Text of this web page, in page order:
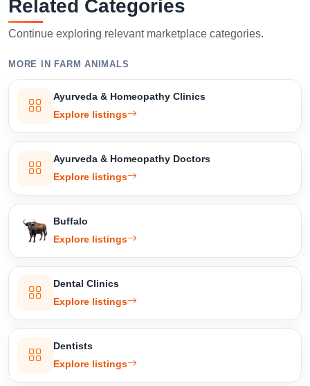
Related Categories
Continue exploring relevant marketplace categories.
MORE IN FARM ANIMALS
Ayurveda & Homeopathy Clinics
Explore listings
Ayurveda & Homeopathy Doctors
Explore listings
Buffalo
Explore listings
Dental Clinics
Explore listings
Dentists
Explore listings